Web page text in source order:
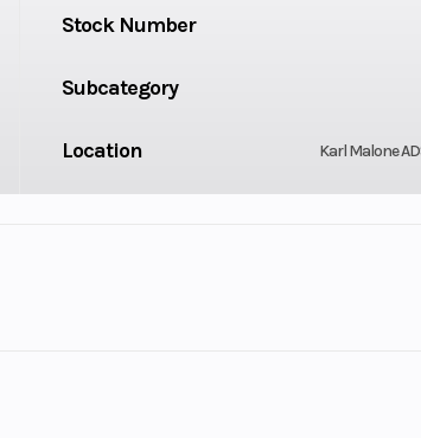
Stock Number
Subcategory
Location Karl Malone